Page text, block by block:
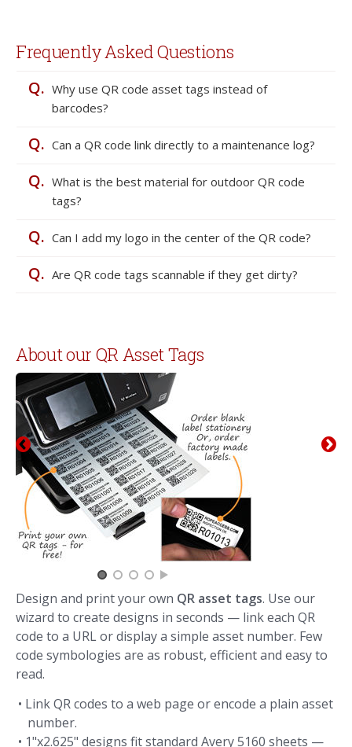
Frequently Asked Questions
Q. Why use QR code asset tags instead of
barcodes?
Q. Can a QR code link directly to a maintenance log?
Q. What is the best material for outdoor QR code
tags?
Q. Can I add my logo in the center of the QR code?
Q. Are QR code tags scannable if they get dirty?
About our QR Asset Tags
Design and print your own QR asset tags. Use our
wizard to create designs in seconds — link each QR
code to a URL or display a simple asset number. Few
code symbologies are as robust, efficient and easy to
read.
• Link QR codes to a web page or encode a plain asset
number.
• 1"x2.625" designs fit standard Avery 5160 sheets —